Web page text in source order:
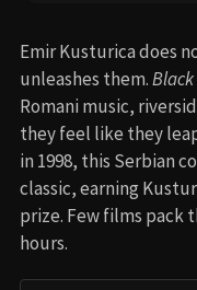
Emir Kusturica does
unleashes them.
Romani music,
they feel like they
in 1998, this Serbian
classic, earning
prize. Few films pack
hours.